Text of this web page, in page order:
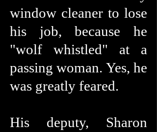
window cleaner to lose
his job, because he
"wolf whistled" at a
passing woman. Yes, he
was greatly feared.
His deputy, Sharon